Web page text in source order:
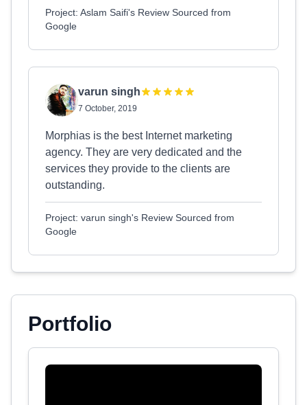
Project: Aslam Saifi's Review Sourced from
Google
varun singh
7 October, 2019
Morphias is the best Internet marketing
agency. They are very dedicated and the
services they provide to the clients are
outstanding.
Project: varun singh's Review Sourced from
Google
Portfolio